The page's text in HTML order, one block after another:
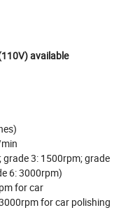
available
3: 1500rpm; grade
6: 3000rpm)
for car
for car polishing